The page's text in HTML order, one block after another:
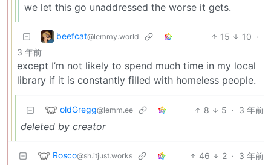
we let this go unaddressed the worse it gets.
beefcat@lemmy.world 15 10 ·
3 年前
except I’m not likely to spend much time in my local
library if it is constantly filled with homeless people.
oldGregg@lemm.ee 8 5 · 3 年前
deleted by creator
Rosco@sh.itjust.works 46 2 · 3 年前